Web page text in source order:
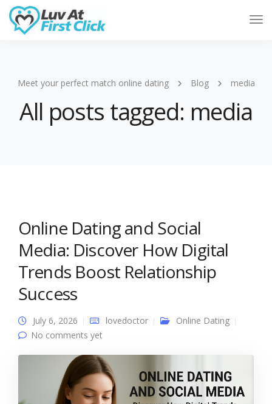
Meet your perfect match online dating Blog media
All posts tagged: media
Online Dating and Social
Media: Discover How Digital
Trends Boost Relationship
Success
July 6, 2026 lovedoctor
Online Dating
No comments yet